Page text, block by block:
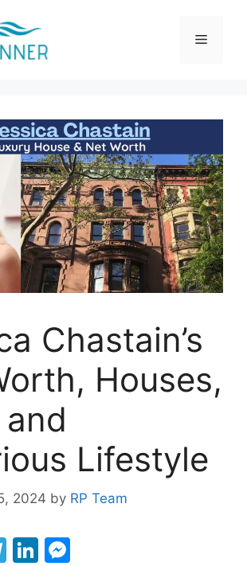
Menu
Chastain’s
Houses,
Lifestyle
2024 by RP Team
T
Li